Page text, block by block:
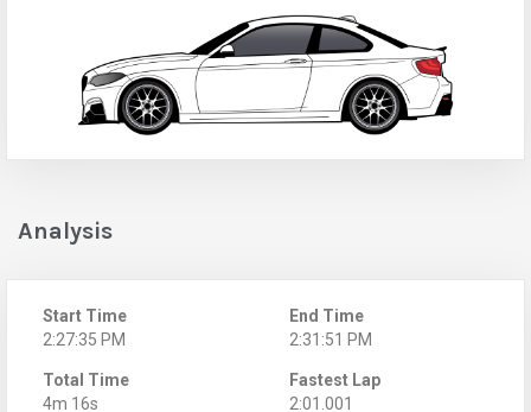
Analysis
Start Time
2:27:35 PM
End Time
2:31:51 PM
Total Time
4m 16s
Fastest Lap
2:01.001